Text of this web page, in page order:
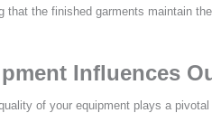
that the finished garments maintain
Influences
of your equipment plays a